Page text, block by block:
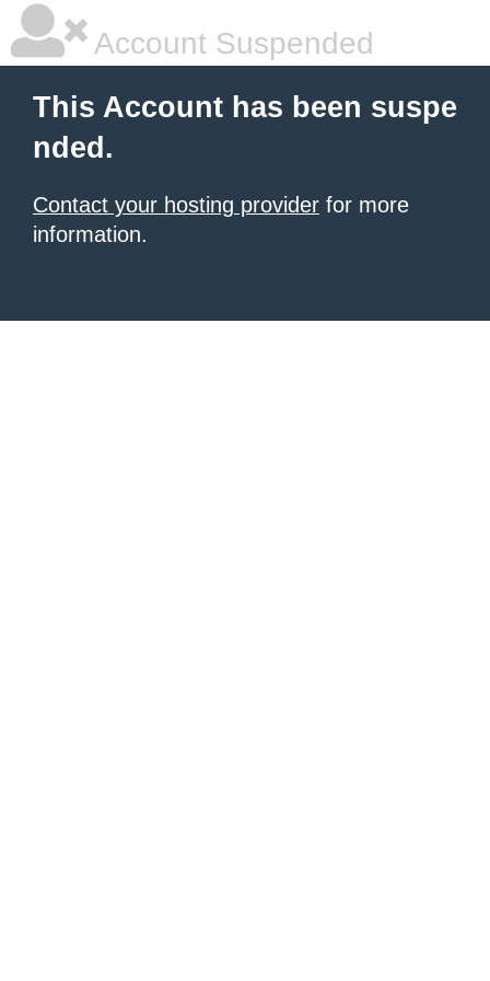
Account Suspended
This Account has been suspe
nded.
Contact your hosting provider for more
information.